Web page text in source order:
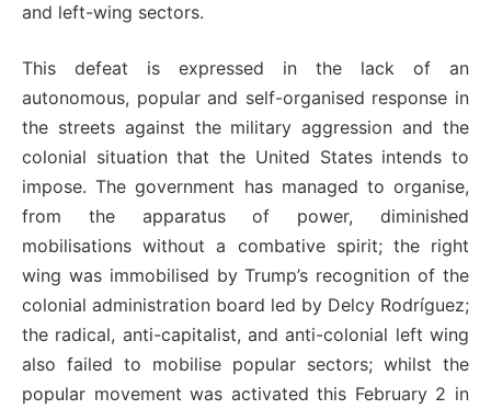
and left-wing sectors.
This defeat is expressed in the lack of an
autonomous, popular and self-organised response in
the streets against the military aggression and the
colonial situation that the United States intends to
impose. The government has managed to organise,
from the apparatus of power, diminished
mobilisations without a combative spirit; the right
wing was immobilised by Trump’s recognition of the
colonial administration board led by Delcy Rodríguez;
the radical, anti-capitalist, and anti-colonial left wing
also failed to mobilise popular sectors; whilst the
popular movement was activated this February 2 in